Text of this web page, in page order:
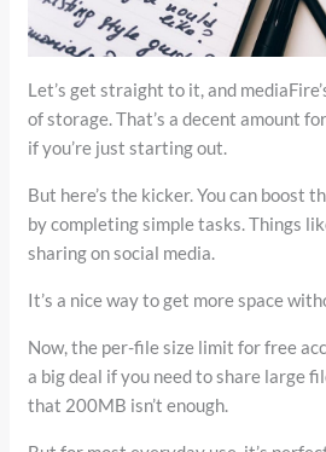
Let’s get straight to it, and
of storage. That’s a decent amount
if you’re just starting out.
But here’s the kicker. You can boost
by completing simple tasks. Things
sharing on social media.
It’s a nice way to get more space
Now, the per-file size limit for free
a big deal if you need to share large
that 200MB isn’t enough.